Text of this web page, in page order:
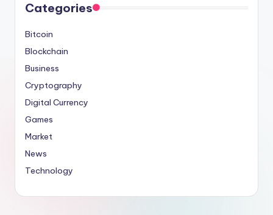
Categories
Bitcoin
Blockchain
Business
Cryptography
Digital Currency
Games
Market
News
Technology